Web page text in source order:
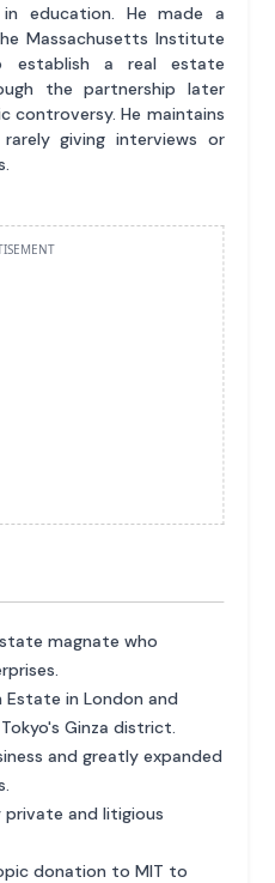
in education. He made a
Massachusetts Institute
establish a real estate
the partnership later
controversy. He maintains
giving interviews or
magnate who
Estate in London and
Ginza district.
and greatly expanded
private and litigious
donation to MIT to